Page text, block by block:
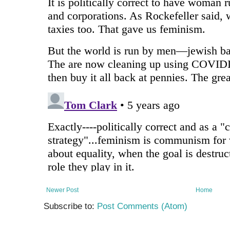
Newer Post Home
Subscribe to: Post Comments (Atom)